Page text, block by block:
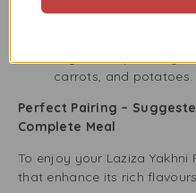
carrots, and potatoes.
Perfect Pairing –
Complete Meal
To enjoy your Laziza
that enhance its rich